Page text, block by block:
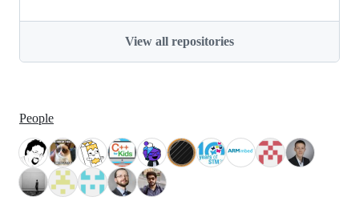
View all repositories
People